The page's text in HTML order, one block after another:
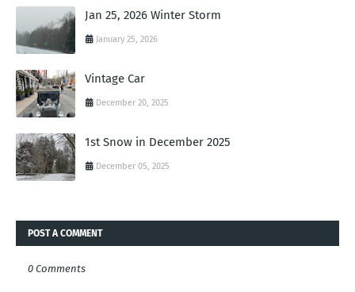
Jan 25, 2026 Winter Storm
January 25, 2026
Vintage Car
December 20, 2025
1st Snow in December 2025
December 05, 2025
POST A COMMENT
0 Comments